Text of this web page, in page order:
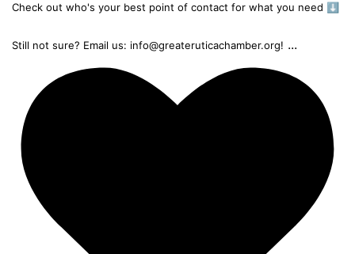
Check out who's your best point of contact for what you need ⬇️
Still not sure? Email us: info@greateruticachamber.org! ...